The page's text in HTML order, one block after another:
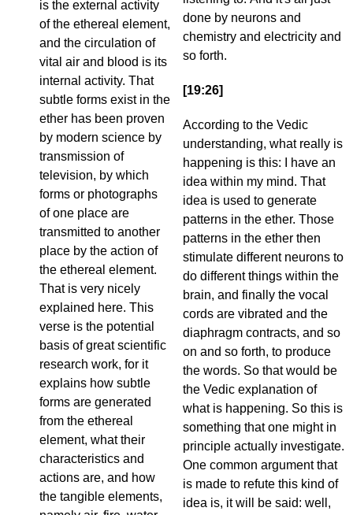
is the external activity
of the ethereal element,
and the circulation of
vital air and blood is its
internal activity. That
subtle forms exist in the
ether has been proven
by modern science by
transmission of
television, by which
forms or photographs
of one place are
transmitted to another
place by the action of
the ethereal element.
That is very nicely
explained here. This
verse is the potential
basis of great scientific
research work, for it
explains how subtle
forms are generated
from the ethereal
element, what their
characteristics and
actions are, and how
the tangible elements,
done by neurons and
chemistry and electricity and
so forth.
[19:26]
According to the Vedic
understanding, what really is
happening is this: I have an
idea within my mind. That
idea is used to generate
patterns in the ether. Those
patterns in the ether then
stimulate different neurons to
do different things within the
brain, and finally the vocal
cords are vibrated and the
diaphragm contracts, and so
on and so forth, to produce
the words. So that would be
the Vedic explanation of
what is happening. So this is
something that one might in
principle actually investigate.
One common argument that
is made to refute this kind of
idea is, it will be said: well,